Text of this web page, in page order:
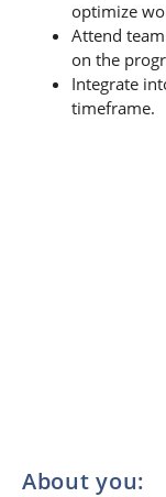
optimize
Attend
on the
Integrate
timeframe.
About you: